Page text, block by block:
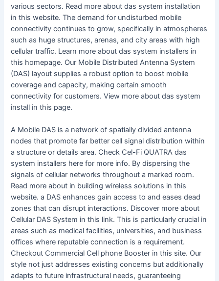
various sectors. Read more about das system installation
in this website. The demand for undisturbed mobile
connectivity continues to grow, specifically in atmospheres
such as huge structures, arenas, and city areas with high
cellular traffic. Learn more about das system installers in
this homepage. Our Mobile Distributed Antenna System
(DAS) layout supplies a robust option to boost mobile
coverage and capacity, making certain smooth
connectivity for customers. View more about das system
install in this page.
A Mobile DAS is a network of spatially divided antenna
nodes that promote far better cell signal distribution within
a structure or details area. Check Cel-Fi QUATRA das
system installers here for more info. By dispersing the
signals of cellular networks throughout a marked room.
Read more about in building wireless solutions in this
website. a DAS enhances gain access to and eases dead
zones that can disrupt interactions. Discover more about
Cellular DAS System in this link. This is particularly crucial in
areas such as medical facilities, universities, and business
offices where reputable connection is a requirement.
Checkout Commercial Cell phone Booster in this site. Our
style not just addresses existing concerns but additionally
adapts to future infrastructural needs, guaranteeing